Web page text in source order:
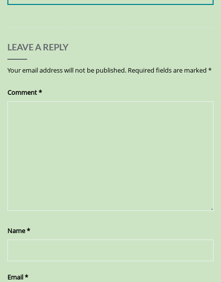
LEAVE A REPLY
Your email address will not be published. Required fields are marked *
Comment*
Name*
Email*